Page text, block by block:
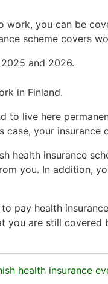
work, you can be
scheme covers
and 2026.
in Finland.
to live here
case, your
health insurance
you. In addition,
pay health
you are still covered
health insurance